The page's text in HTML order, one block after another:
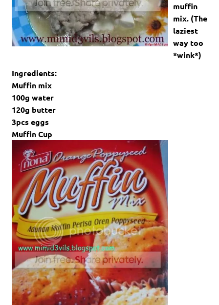
muffin
mix. (The
laziest
way too
*wink*)
Ingredients:
Muffin mix
100g water
120g butter
3pcs eggs
Muffin Cup